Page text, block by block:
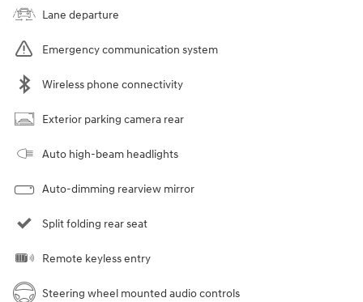
Lane departure
Emergency communication system
Wireless phone connectivity
Exterior parking camera rear
Auto high-beam headlights
Auto-dimming rearview mirror
Split folding rear seat
Remote keyless entry
Steering wheel mounted audio controls